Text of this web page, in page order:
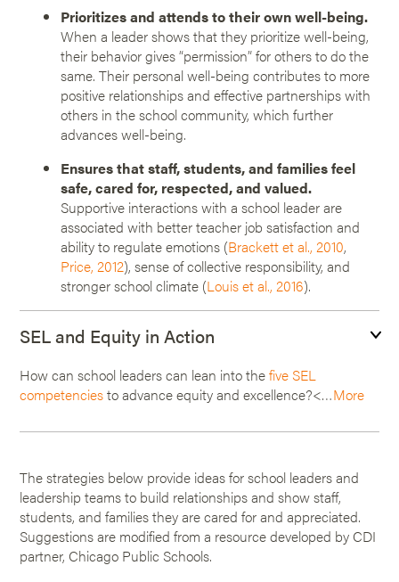
Prioritizes and attends to their own well-being.
When a leader shows that they prioritize well-being,
their behavior gives “permission” for others to do the
same. Their personal well-being contributes to more
positive relationships and effective partnerships with
others in the school community, which further
advances well-being.
Ensures that staff, students, and families feel
safe, cared for, respected, and valued.
Supportive interactions with a school leader are
associated with better teacher job satisfaction and
ability to regulate emotions (Brackett et al., 2010,
Price, 2012), sense of collective responsibility, and
stronger school climate (Louis et al., 2016).
SEL and Equity in Action
How can school leaders can lean into thefive SEL
competenciesto advance equity and excellence?<…More
The strategies below provide ideas for school leaders and
leadership teams to build relationships and show staff,
students, and families they are cared for and appreciated.
Suggestions are modified from a resource developed by CDI
partner, Chicago Public Schools.